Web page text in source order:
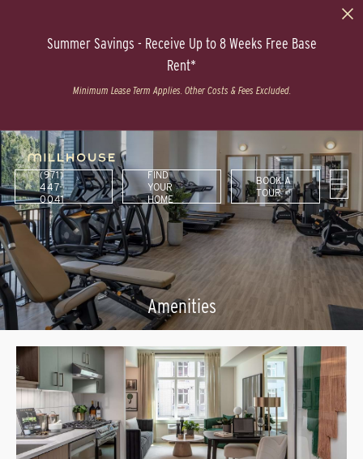
Summer Savings - Receive Up to 8 Weeks Free Base
Rent*
Minimum Lease Term Applies. Other Costs & Fees Excluded.
(971)
447-
0041
FIND
YOUR
HOME
BOOK A
TOUR
Amenities